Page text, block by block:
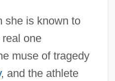
she is known to
one
muse of tragedy
, and the athlete